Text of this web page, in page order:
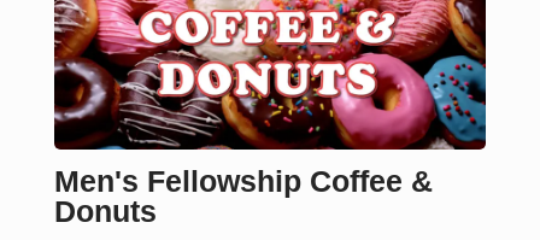
Men's Fellowship Coffee &
Donuts